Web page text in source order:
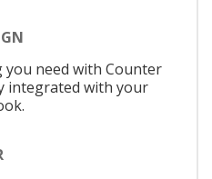
you need with Counter
integrated with your